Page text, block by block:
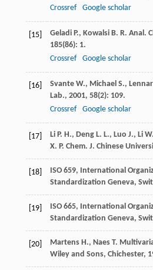
Crossref
Google scholar
[15] Geladi P., Kowalsi B. R. Anal.
185(86): 1.
Crossref
Google scholar
[16] Svante W., Michael S.,
Lab., 2001, 58(2): 109.
Crossref
Google scholar
[17] Li P. H., Deng L. L., Luo J., Li W.
X. P. Chem. J. Chinese
[18]
ISO 659, International
Standardization Geneva,
[19]
ISO 665, International
Standardization Geneva,
[20] Martens H., Naes T.
Wiley and Sons, Chichester,